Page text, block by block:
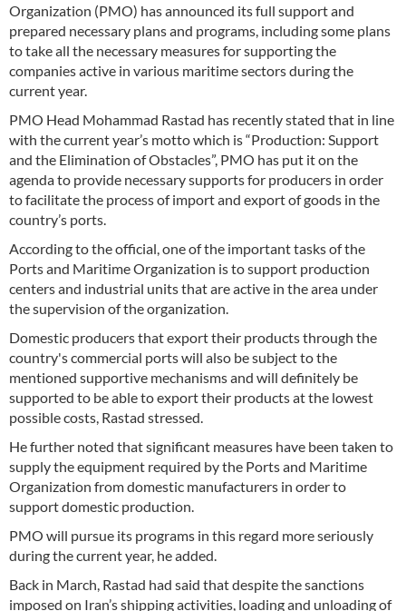
Organization (PMO) has announced its full support and
prepared necessary plans and programs, including some plans
to take all the necessary measures for supporting the
companies active in various maritime sectors during the
current year.
PMO Head Mohammad Rastad has recently stated that in line
with the current year’s motto which is “Production: Support
and the Elimination of Obstacles”, PMO has put it on the
agenda to provide necessary supports for producers in order
to facilitate the process of import and export of goods in the
country’s ports.
According to the official, one of the important tasks of the
Ports and Maritime Organization is to support production
centers and industrial units that are active in the area under
the supervision of the organization.
Domestic producers that export their products through the
country's commercial ports will also be subject to the
mentioned supportive mechanisms and will definitely be
supported to be able to export their products at the lowest
possible costs, Rastad stressed.
He further noted that significant measures have been taken to
supply the equipment required by the Ports and Maritime
Organization from domestic manufacturers in order to
support domestic production.
PMO will pursue its programs in this regard more seriously
during the current year, he added.
Back in March, Rastad had said that despite the sanctions
imposed on Iran’s shipping activities, loading and unloading of